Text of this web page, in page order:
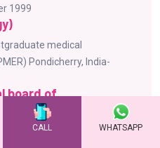
1999
medical
Pondicherry, India-
board of
New Delhi, India -
CALL WHATSAPP